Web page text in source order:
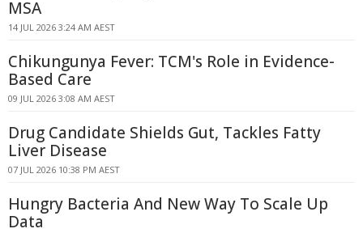
MSA
14 JUL 2026 3:24 AM AEST
Chikungunya Fever: TCM's Role in Evidence-
Based Care
09 JUL 2026 3:08 AM AEST
Drug Candidate Shields Gut, Tackles Fatty
Liver Disease
07 JUL 2026 10:38 PM AEST
Hungry Bacteria And New Way To Scale Up
Data